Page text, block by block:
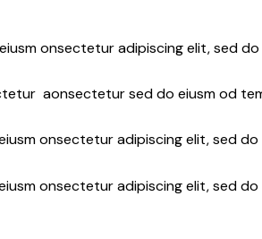
onsectetur adipiscing elit, sed
aonsectetur sed do eiusm od
onsectetur adipiscing elit, sed
onsectetur adipiscing elit, sed do